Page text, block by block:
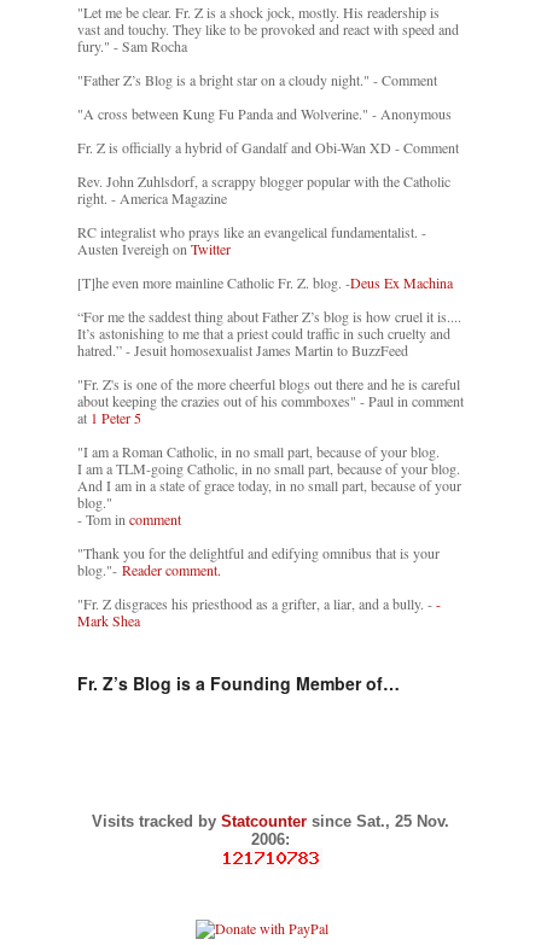
"Let me be clear. Fr. Z is a shock jock, mostly. His readership is
vast and touchy. They like to be provoked and react with speed and
fury." - Sam Rocha
"Father Z’s Blog is a bright star on a cloudy night." - Comment
"A cross between Kung Fu Panda and Wolverine." - Anonymous
Fr. Z is officially a hybrid of Gandalf and Obi-Wan XD - Comment
Rev. John Zuhlsdorf, a scrappy blogger popular with the Catholic
right. - America Magazine
RC integralist who prays like an evangelical fundamentalist. -
Austen Ivereigh onTwitter
[T]he even more mainline Catholic Fr. Z. blog. -Deus Ex Machina
“For me the saddest thing about Father Z’s blog is how cruel it is....
It’s astonishing to me that a priest could traffic in such cruelty and
hatred.” - Jesuit homosexualist James Martin to BuzzFeed
"Fr. Z's is one of the more cheerful blogs out there and he is careful
about keeping the crazies out of his commboxes" - Paul in comment
at 1 Peter 5
"I am a Roman Catholic, in no small part, because of your blog.
I am a TLM-going Catholic, in no small part, because of your blog.
And I am in a state of grace today, in no small part, because of your
blog."
- Tom in comment
"Thank you for the delightful and edifying omnibus that is your
blog."- Reader comment.
"Fr. Z disgraces his priesthood as a grifter, a liar, and a bully. --
Mark Shea
Fr. Z’s Blog is a Founding Member of…
Visits tracked by Statcounter since Sat., 25 Nov.
2006: